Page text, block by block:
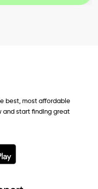
best, most affordable
and start finding great